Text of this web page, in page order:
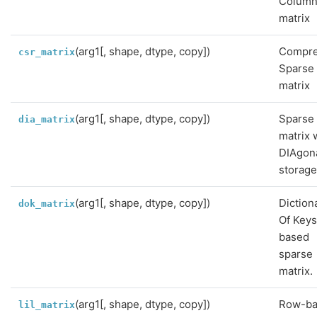
matrix
csr_matrix(arg1[, shape, dtype, copy])
Sparse
matrix
dia_matrix(arg1[, shape, dtype, copy])
Sparse
matrix
storage
dok_matrix(arg1[, shape, dtype, copy])
Of Keys
based
sparse
matrix.
lil_matrix(arg1[, shape, dtype, copy])
Row-